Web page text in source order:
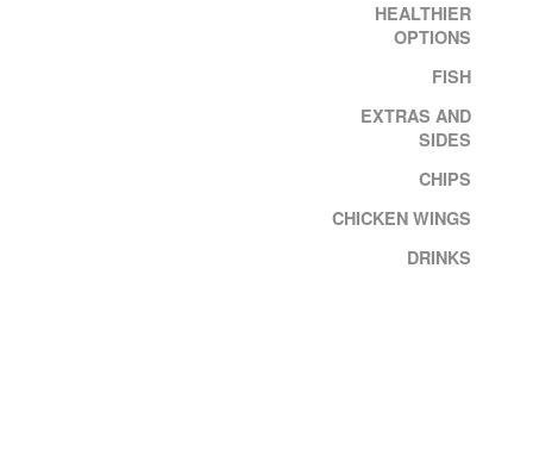
HEALTHIER
OPTIONS
FISH
EXTRAS AND
SIDES
CHIPS
CHICKEN WINGS
DRINKS